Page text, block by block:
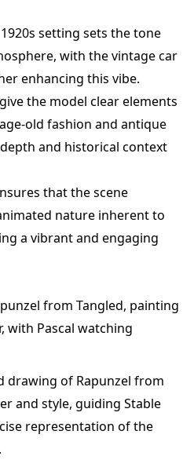
setting sets the tone
with the vintage car
enhancing this vibe.
the model clear elements
old fashion and antique
and historical context
that the scene
nature inherent to
a vibrant and engaging
from Tangled, painting
with Pascal watching
drawing of Rapunzel from
and style, guiding Stable
representation of the